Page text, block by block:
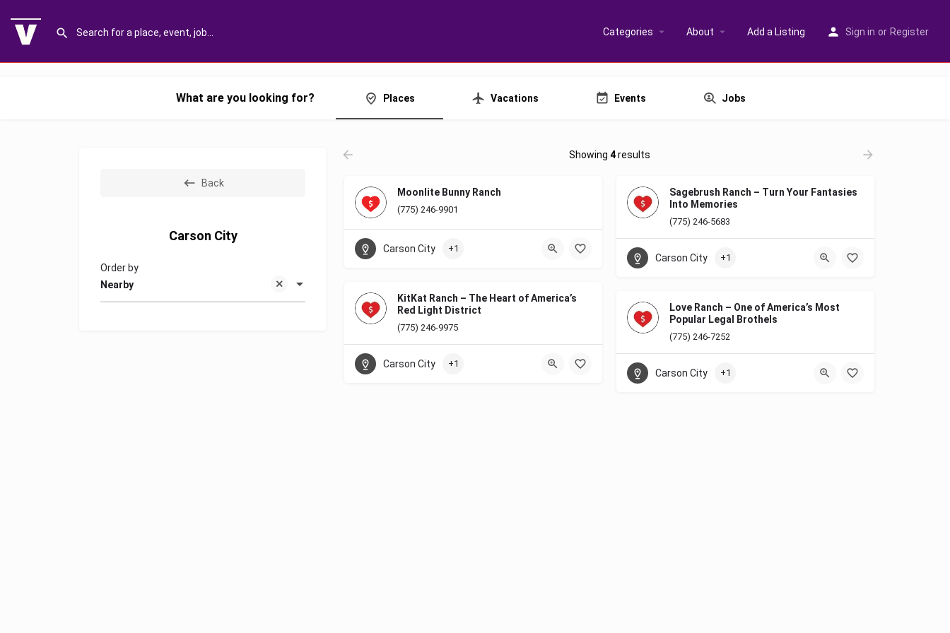
Categories About Add a Listing Sign in or Register
What are you looking for? Places Vacations Events Jobs
Back
Carson City
Nearby
Order by
Showing 4results
Moonlite Bunny Ranch
(775) 246-9901
Carson City +1
Sagebrush Ranch – Turn Your Fantasies
Into Memories
(775) 246-5683
Carson City +1
KitKat Ranch – The Heart of America’s
Red Light District
(775) 246-9975
Carson City +1
Love Ranch – One of America’s Most
Popular Legal Brothels
(775) 246-7252
Carson City +1